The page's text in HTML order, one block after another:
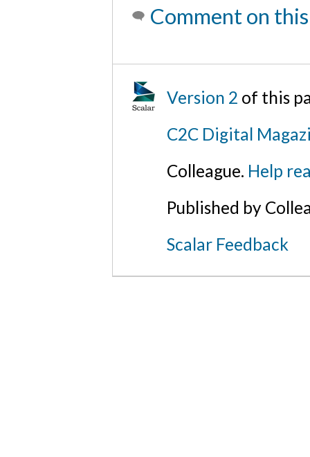
Comment on
Version 2 of this
C2C Digital
Colleague. Help
Published by
Scalar Feedback